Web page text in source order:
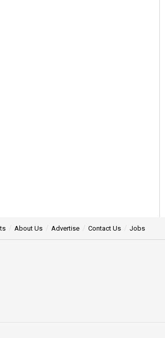
About Us Advertise Contact Us Jobs